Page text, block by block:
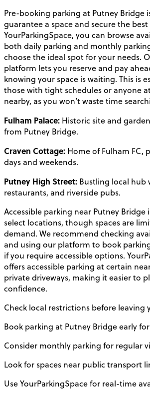
Pre-booking parking at Putney Bridge
guarantee a space and secure the best
YourParkingSpace, you can browse
both daily parking and monthly
choose the ideal spot for your needs.
platform lets you reserve and pay
knowing your space is waiting. This is
those with tight schedules or anyone
nearby, as you won’t waste time
Fulham Palace: Historic site and
from Putney Bridge.
Craven Cottage: Home of Fulham FC,
days and weekends.
Putney High Street: Bustling local hub
restaurants, and riverside pubs.
Accessible parking near Putney Bridge
select locations, though spaces are
demand. We recommend checking
and using our platform to book
if you require accessible options.
offers accessible parking at certain
private driveways, making it easier to
confidence.
Check local restrictions before leaving
Book parking at Putney Bridge early
Consider monthly parking for regular
Look for spaces near public transport
Use YourParkingSpace for real-time